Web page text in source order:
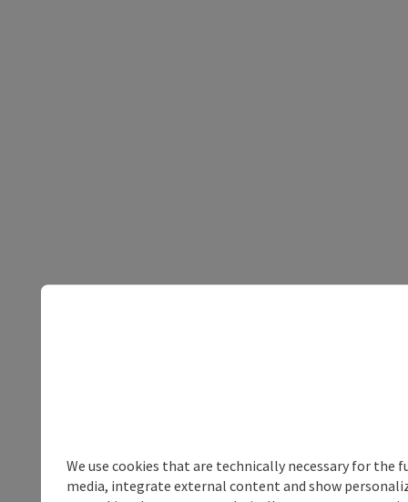
We use cookies that are technically necessary for
media, integrate external content and show